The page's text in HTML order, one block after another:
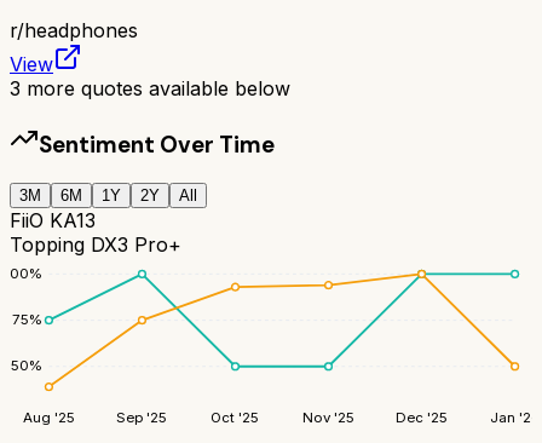
r/headphones
View
3 more quotes available below
Sentiment Over Time
3M 6M 1Y 2Y All
FiiO KA13
Topping DX3 Pro+
50%
75%
100%
Aug '25 Sep '25 Oct '25 Nov '25 Dec '25 Jan '26